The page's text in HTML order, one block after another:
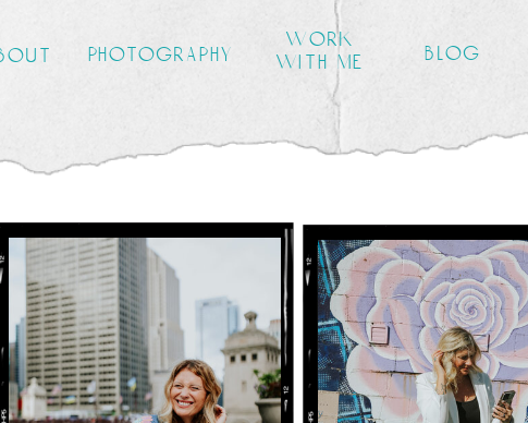
blog
work
with me
photography